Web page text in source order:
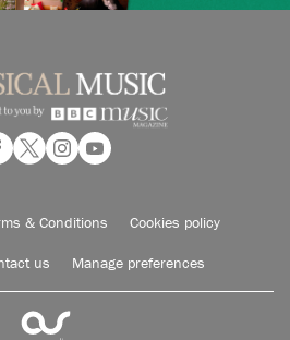
& Conditions Cookies policy
us Manage preferences